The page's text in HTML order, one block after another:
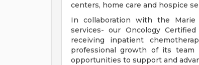
centers, home care and hospice
In collaboration with the Marie
services- our Oncology
receiving inpatient
professional growth of its team
opportunities to support and